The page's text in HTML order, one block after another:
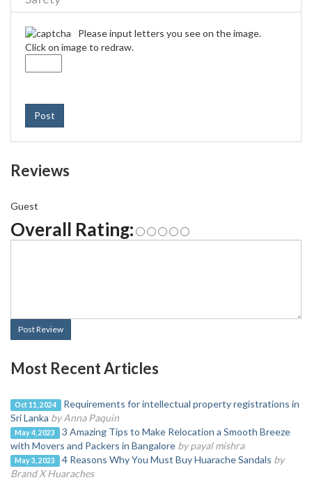
Please input letters you see on the image.
Click on image to redraw.
Post
Reviews
Guest
Overall Rating:
Post Review
Most Recent Articles
Oct 11, 2024
Requirements for intellectual property registrations in
Sri Lanka by Anna Paquin
May 4, 2023
3 Amazing Tips to Make Relocation a Smooth Breeze
with Movers and Packers in Bangalore by payal mishra
May 3, 2023 4 Reasons Why You Must Buy Huarache Sandals by
Brand X Huaraches